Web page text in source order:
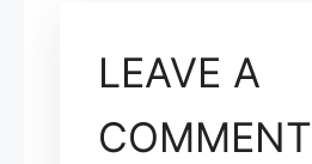
LEAVE A
COMMENT